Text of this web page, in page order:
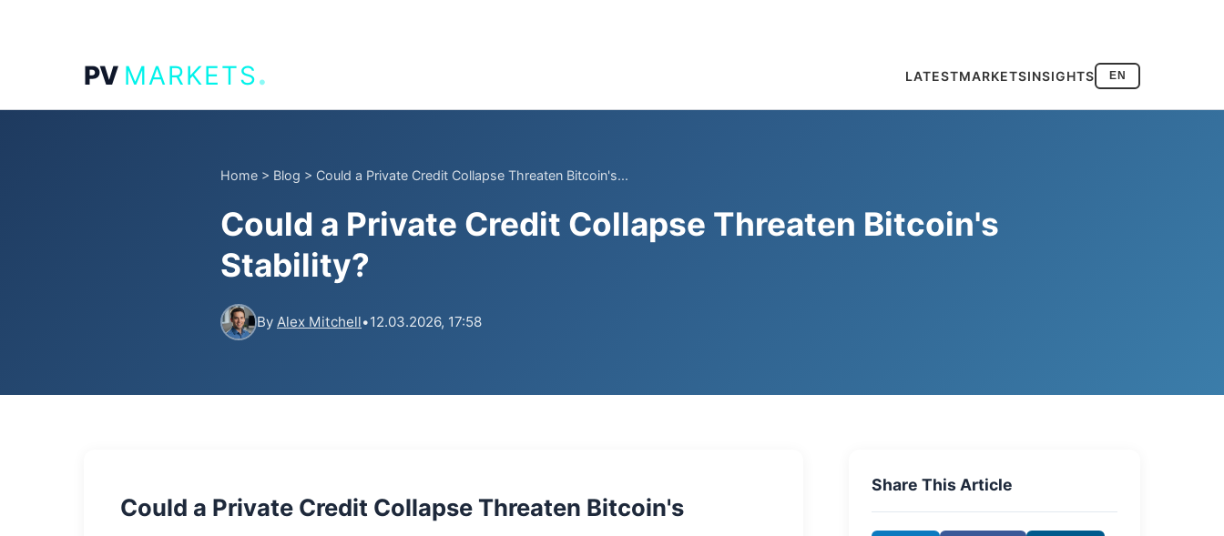
PV MARKETS. LATESTMARKETSINSIGHTS EN
Home > Blog > Could a Private Credit Collapse Threaten Bitcoin's...
Could a Private Credit Collapse Threaten Bitcoin's
Stability?
By Alex Mitchell•12.03.2026, 17:58
Could a Private Credit Collapse Threaten Bitcoin's
Share This Article